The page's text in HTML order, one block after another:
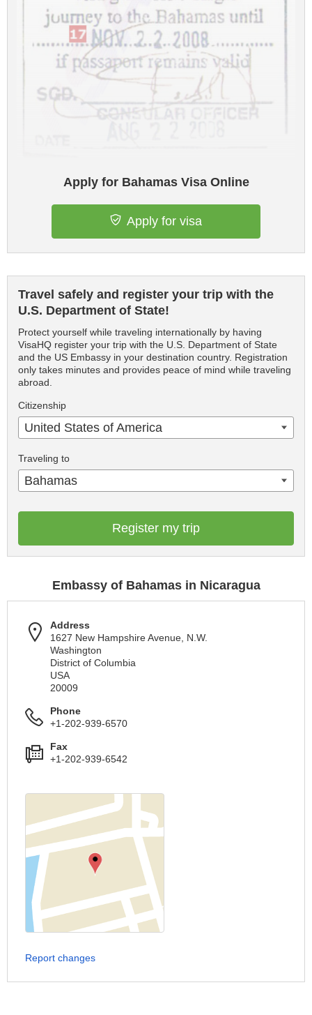
Apply for Bahamas Visa Online
Apply for visa
Travel safely and register your trip with the
U.S. Department of State!
Protect yourself while traveling internationally by having
VisaHQ register your trip with the U.S. Department of State
and the US Embassy in your destination country. Registration
only takes minutes and provides peace of mind while traveling
abroad.
Citizenship
United States of America
Traveling to
Bahamas
Register my trip
Embassy of Bahamas in Nicaragua
Address
1627 New Hampshire Avenue, N.W.
Washington
District of Columbia
USA
20009
Phone
+1-202-939-6570
Fax
+1-202-939-6542
Report changes